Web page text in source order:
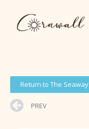
Return to The Seaway
PREV